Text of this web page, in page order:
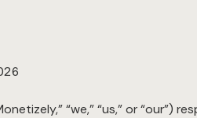
“we,” “us,” or “our”)